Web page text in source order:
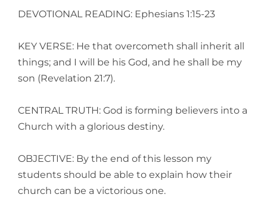
DEVOTIONAL READING: Ephesians 1:15-23
KEY VERSE: He that overcometh shall inherit all
things; and I will be his God, and he shall be my
son (Revelation 21:7).
CENTRAL TRUTH: God is forming believers into a
Church with a glorious destiny.
OBJECTIVE: By the end of this lesson my
students should be able to explain how their
church can be a victorious one.